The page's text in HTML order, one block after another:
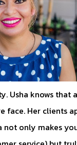
Usha knows that
face. Her clients
not only makes